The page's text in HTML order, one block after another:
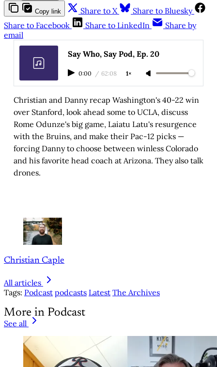
Copy link Share to X
Share to Bluesky
Share to Facebook
Share to LinkedIn
Share by
email
Say Who, Say Pod, Ep. 20
0:00 / 62:08 1×
Christian and Danny recap Washington's 40-22 win
over Stanford, look ahead some to UCLA, discuss
Rome Odunze's big game, Laiatu Latu's resurgence
with the Bruins, and make their Pac-12 picks —
forcing Danny to choose between winless Colorado
and his favorite head coach at Arizona. They also talk
drones.
Christian Caple
All articles
Tags: Podcast podcasts Latest The Archives
More in Podcast
See all